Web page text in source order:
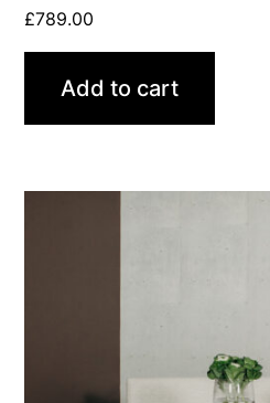
£789.00
Add to cart